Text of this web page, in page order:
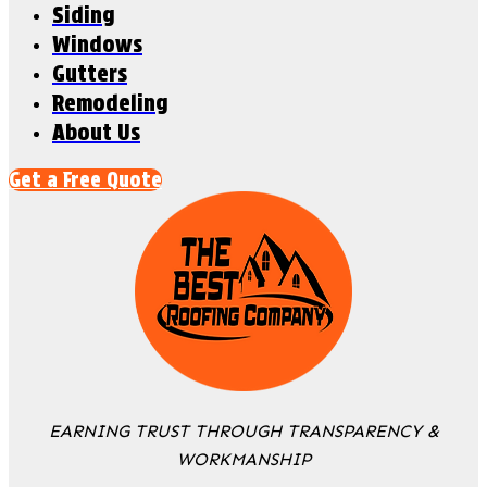
Siding
Windows
Gutters
Remodeling
About Us
Get a Free Quote
EARNING TRUST THROUGH TRANSPARENCY &
WORKMANSHIP